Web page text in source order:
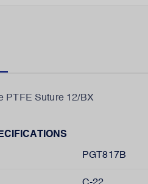
PTFE Suture 12/BX
PGT817B